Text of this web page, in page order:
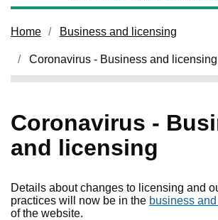
Home Business and licensing
Coronavirus - Business and licensing
Coronavirus -
and licensing
Details about changes to licensing and
practices will now be in the business
of the website.